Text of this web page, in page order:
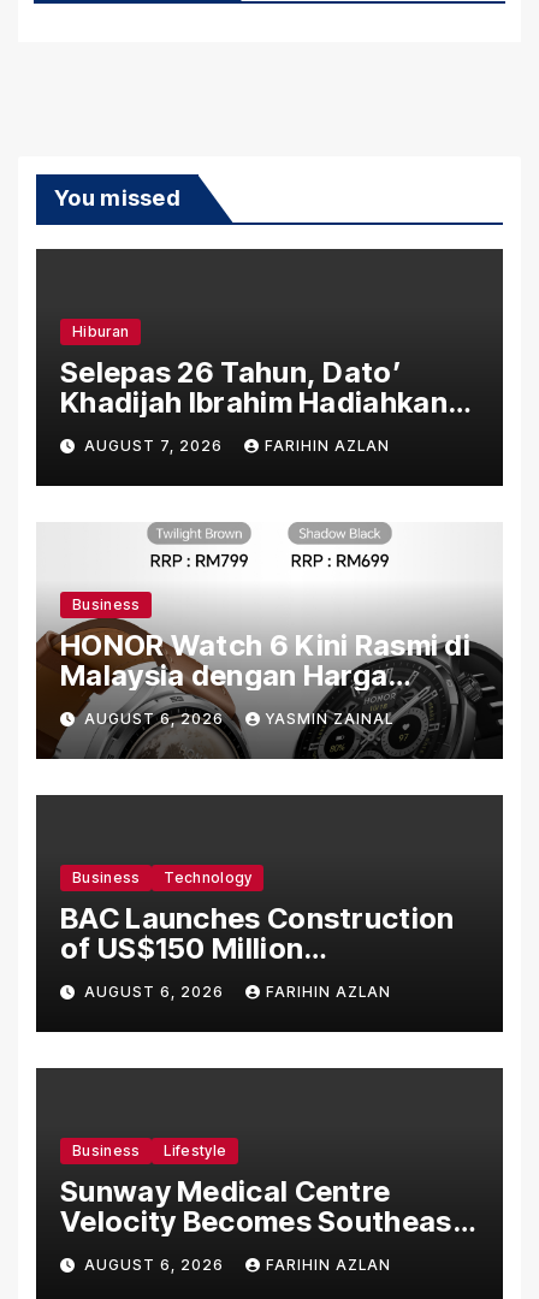
You missed
Hiburan
Selepas 26 Tahun, Dato’
Khadijah Ibrahim Hadiahkan
“Ibu Doa” sebagai Karya
Penuh Makna
AUGUST 7, 2026 FARIHIN AZLAN
Business
HONOR Watch 6 Kini Rasmi di
Malaysia dengan Harga
Bermula RM699
AUGUST 6, 2026 YASMIN ZAINAL
Business Technology
BAC Launches Construction
of US$150 Million
Manufacturing Facility in
Malaysia
AUGUST 6, 2026 FARIHIN AZLAN
Business Lifestyle
Sunway Medical Centre
Velocity Becomes Southeast
Asia’s First Hospital to
Introduce the Comprehensive
AUGUST 6, 2026 FARIHIN AZLAN